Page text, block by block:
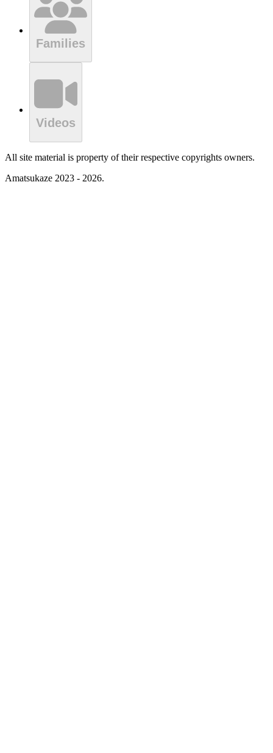
Families
Videos
All site material is property of their respective copyrights owners.
Amatsukaze 2023 - 2026.